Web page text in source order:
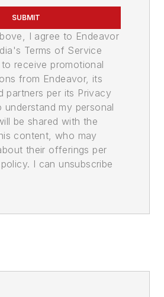
SUBMIT
I agree to Endeavor
Terms of Service
receive promotional
from Endeavor, its
partners per its Privacy
understand my personal
be shared with the
content, who may
their offerings per
I can unsubscribe